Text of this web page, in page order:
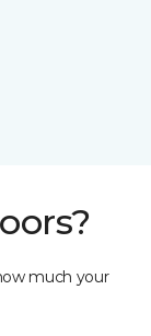
much your